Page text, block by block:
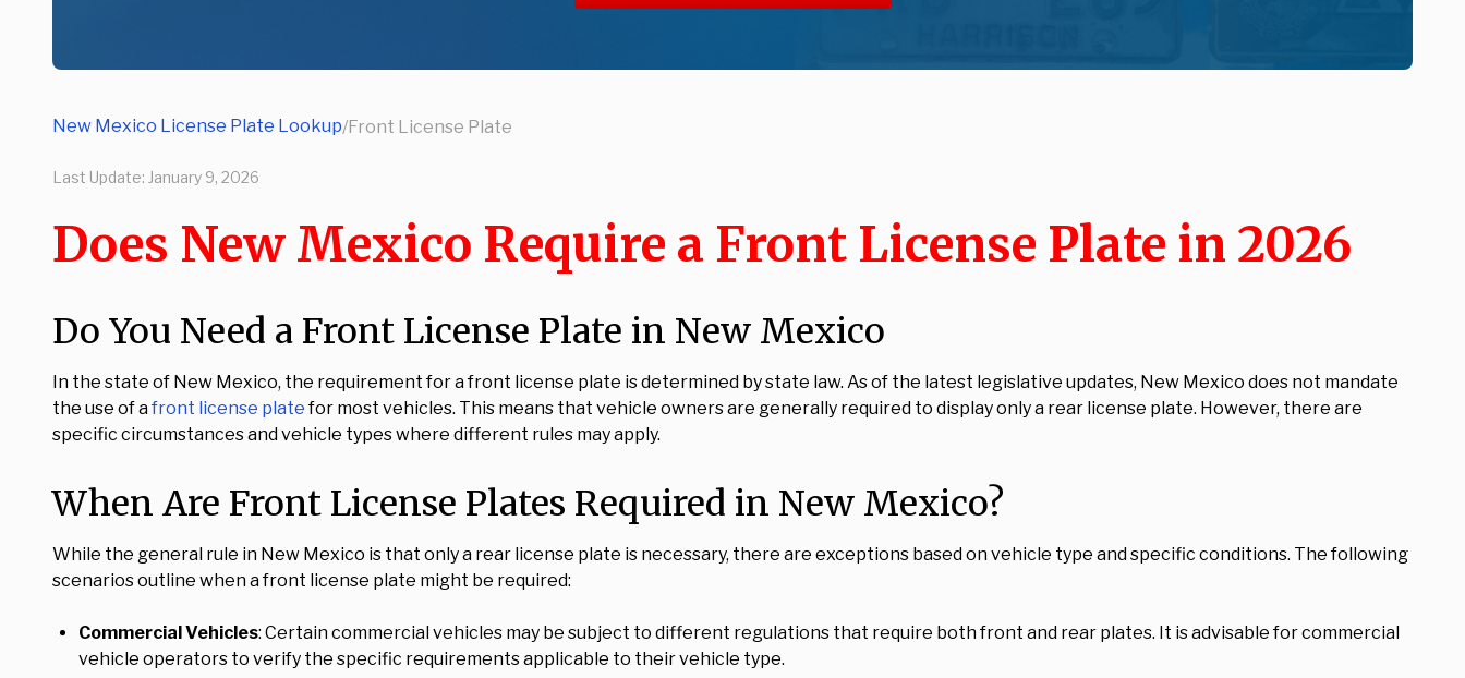
New Mexico License Plate Lookup/Front License Plate
Last Update: January 9, 2026
Does New Mexico Require a Front License Plate in 2026
Do You Need a Front License Plate in New Mexico
In the state of New Mexico, the requirement for a front license plate is determined by state law. As of the latest legislative updates, New Mexico does not mandate
the use of afront license platefor most vehicles. This means that vehicle owners are generally required to display only a rear license plate. However, there are
specific circumstances and vehicle types where different rules may apply.
When Are Front License Plates Required in New Mexico?
While the general rule in New Mexico is that only a rear license plate is necessary, there are exceptions based on vehicle type and specific conditions. The following
scenarios outline when a front license plate might be required:
Commercial Vehicles: Certain commercial vehicles may be subject to different regulations that require both front and rear plates. It is advisable for commercial
vehicle operators to verify the specific requirements applicable to their vehicle type.